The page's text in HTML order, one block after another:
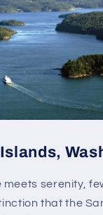
serenity,
that the